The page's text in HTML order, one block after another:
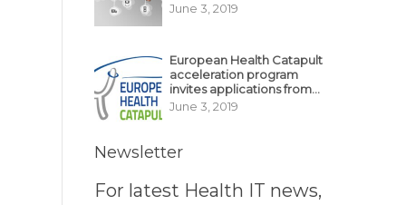
June 3, 2019
European Health Catapult
acceleration program
invites applications from
MedTech, BioTech
June 3, 2019
Newsletter
For latest Health IT news,